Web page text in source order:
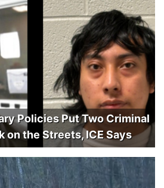
Policies Put Two Criminal
on the Streets, ICE Says